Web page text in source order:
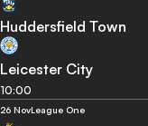
Huddersfield Town
Leicester City
10:00
26 NovLeague One